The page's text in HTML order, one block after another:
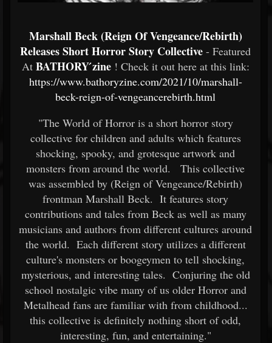
Marshall Beck (Reign Of Vengeance/Rebirth)
Releases Short Horror Story Collective - Featured
At BATHORY ́zine ! Check it out here at this link:
https://www.bathoryzine.com/2021/10/marshall-
beck-reign-of-vengeancerebirth.html
"The World of Horror is a short horror story
collective for children and adults which features
shocking, spooky, and grotesque artwork and
monsters from around the world. This collective
was assembled by (Reign of Vengeance/Rebirth)
frontman Marshall Beck. It features story
contributions and tales from Beck as well as many
musicians and authors from different cultures around
the world. Each different story utilizes a different
culture's monsters or boogeymen to tell shocking,
mysterious, and interesting tales. Conjuring the old
school nostalgic vibe many of us older Horror and
Metalhead fans are familiar with from childhood...
this collective is definitely nothing short of odd,
interesting, fun, and entertaining."